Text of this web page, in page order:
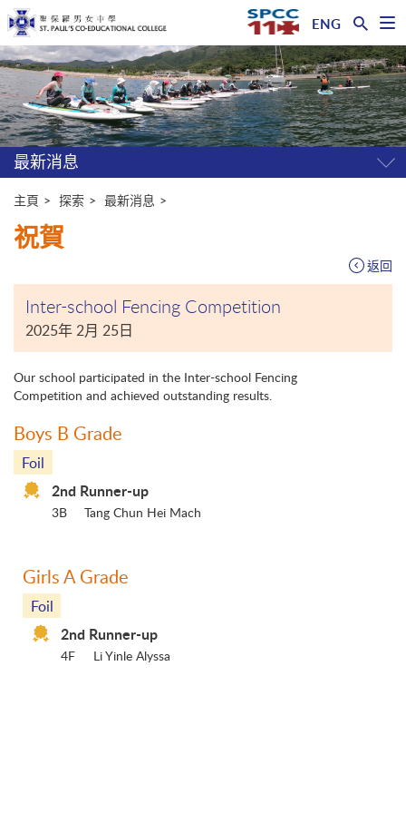
開
選
單
ENG
主
内
容
開
始
最新消息 開
主頁 探索 最新消息
祝賀
返回
Inter-school Fencing Competition
2025年 2月 25日
Our school participated in the Inter-school Fencing
Competition and achieved outstanding results.
Boys B Grade
Foil
2nd Runner-up
3B Tang Chun Hei Mach
Girls A Grade
Foil
2nd Runner-up
4F Li Yinle Alyssa